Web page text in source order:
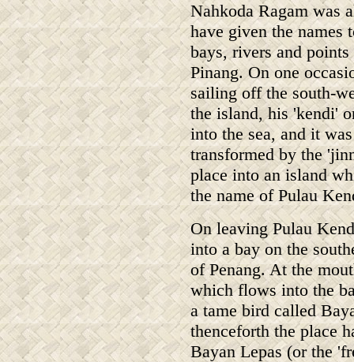
Nahkoda Ragam was
have given the names
bays, rivers and
Pinang. On one
sailing off the south-
the island, his 'kendi'
into the sea, and it
transformed by the
place into an island
the name of Pulau
On leaving Pulau
into a bay on the
of Penang. At the
which flows into the
a tame bird called
thenceforth the place
Bayan Lepas (or the